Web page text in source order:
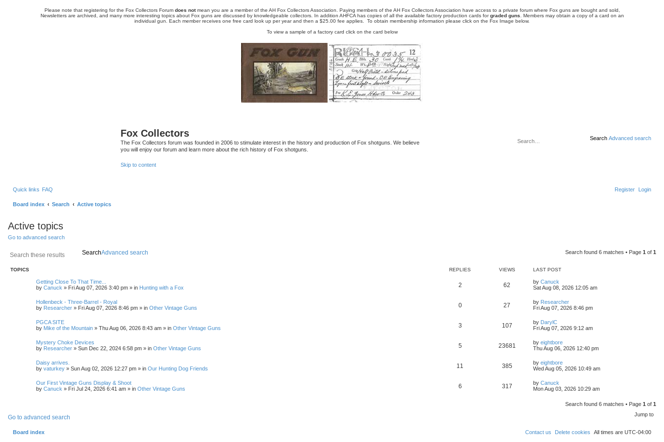
Please note that registering for the Fox Collectors Forum does notmean you are a member of the AH Fox Collectors Association. Paying members of the AH Fox Collectors Association have access to a private forum where Fox guns are bought and sold,
Newsletters are archived, and many more interesting topics about Fox guns are discussed by knowledgeable collectors. In addition AHFCA has copies of all the available factory production cards forgraded guns . Members may obtain a copy of a card on an
individual gun. Each member receives one free card look up per year and then a $25.00 fee applies. To obtain membership information please click on the Fox Image below.
To view a sample of a factory card click on the card below
Fox Collectors
The Fox Collectors forum was founded in 2006 to stimulate interest in the history and production of Fox shotguns. We believe
you will enjoy our forum and learn more about the rich history of Fox shotguns.
Skip to content
Search Advanced search
Quick links FAQ Login
Register
Board index Search Active topics
Active topics
Go to advanced search
SearchAdvanced search Search found 6 matches • Page 1 of 1
TOPICS REPLIES VIEWS LAST POST
Getting Close To That Time...
by Canuck » Fri Aug 07, 2026 3:40 pm » in Hunting with a Fox 2 62 by Canuck
Sat Aug 08, 2026 12:05 am
Hollenbeck - Three-Barrel - Royal
by Researcher » Fri Aug 07, 2026 8:46 pm » in Other Vintage Guns 0 27 by Researcher
Fri Aug 07, 2026 8:46 pm
PGCA SITE
by Mike of the Mountain » Thu Aug 06, 2026 8:43 am » in Other Vintage Guns 3 107 by DarylC
Fri Aug 07, 2026 9:12 am
Mystery Choke Devices
by Researcher » Sun Dec 22, 2024 6:58 pm » in Other Vintage Guns 5 23681 by eightbore
Thu Aug 06, 2026 12:40 pm
Daisy arrives.
by vaturkey » Sun Aug 02, 2026 12:27 pm » in Our Hunting Dog Friends 11 385 by eightbore
Wed Aug 05, 2026 10:49 am
Our First Vintage Guns Display & Shoot
by Canuck » Fri Jul 24, 2026 6:41 am » in Other Vintage Guns 6 317 by Canuck
Mon Aug 03, 2026 10:29 am
Search found 6 matches • Page 1 of 1
Go to advanced search Jump to
Board index All times are UTC-04:00
Delete cookies
Contact us